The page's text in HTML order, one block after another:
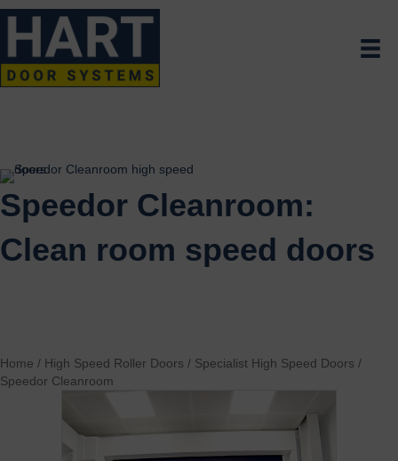
Speedor Cleanroom:
Clean room speed doors
Home / High Speed Roller Doors / Specialist High Speed Doors /
Speedor Cleanroom